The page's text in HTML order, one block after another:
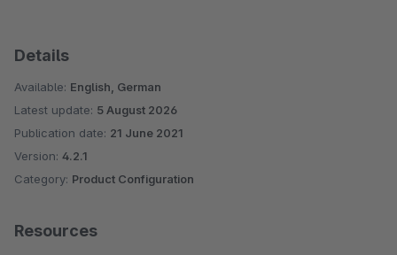
Details
Available: English, German
Latest update: 5 August 2026
Publication date: 21 June 2021
Version: 4.2.1
Category: Product Configuration
Resources